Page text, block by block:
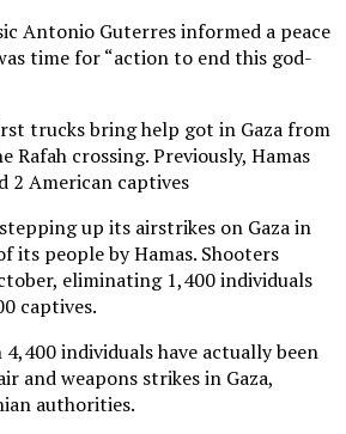
Antonio Guterres informed a peace
time for “action to end this god-
trucks bring help got in Gaza from
Rafah crossing. Previously, Hamas
2 American captives
up its airstrikes on Gaza in
its people by Hamas. Shooters
eliminating 1,400 individuals
captives.
individuals have actually been
and weapons strikes in Gaza,
authorities.